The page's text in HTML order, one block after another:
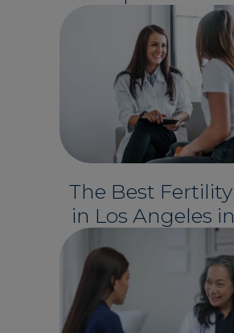
The Best
in Los Angeles